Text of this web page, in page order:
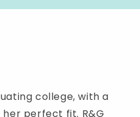
college, with a
perfect fit. R&G